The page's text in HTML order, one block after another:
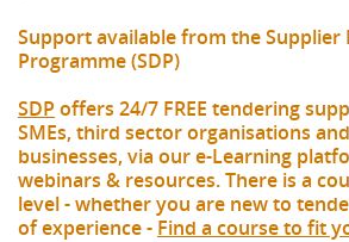
Support available from the Supplier
Programme (SDP)
SDP offers 24/7 FREE tendering
SMEs, third sector organisations
businesses, via our e-Learning
webinars & resources. There is a
level - whether you are new to
of experience - Find a course to fit